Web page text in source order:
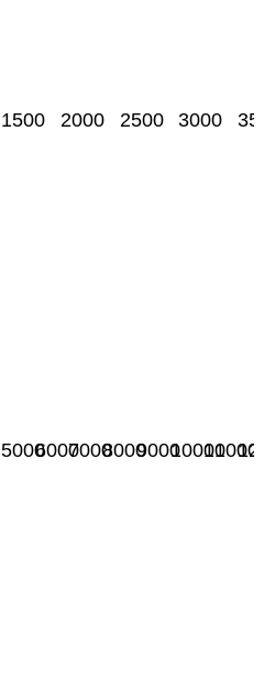
1500 2000 2500 3000
500060007000800090001000011000